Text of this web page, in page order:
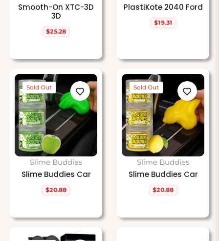
Smooth-On XTC-3D
3D
Regular
$25.28
PlastiKote 2040 Ford
Regular
$19.31
Sold Out
Slime Buddies
Slime Buddies Car
Regular
$20.88
Sold Out
Slime Buddies
Slime Buddies Car
Regular
$20.88